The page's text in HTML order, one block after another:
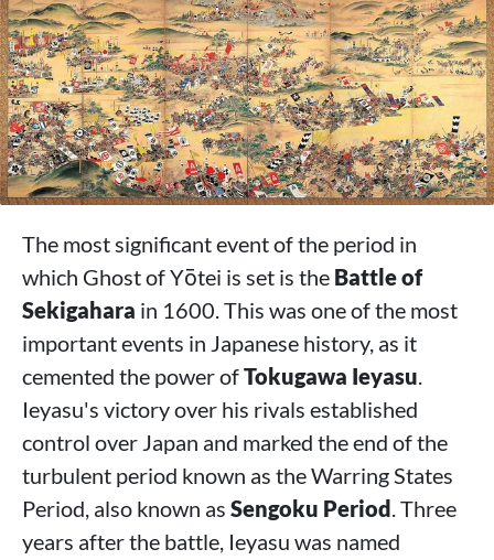
The most significant event of the period in
which Ghost of Yōtei is set is the Battle of
Sekigahara in 1600. This was one of the most
important events in Japanese history, as it
cemented the power ofTokugawa Ieyasu.
Ieyasu's victory over his rivals established
control over Japan and marked the end of the
turbulent period known as the Warring States
Period, also known as Sengoku Period. Three
years after the battle, Ieyasu was named